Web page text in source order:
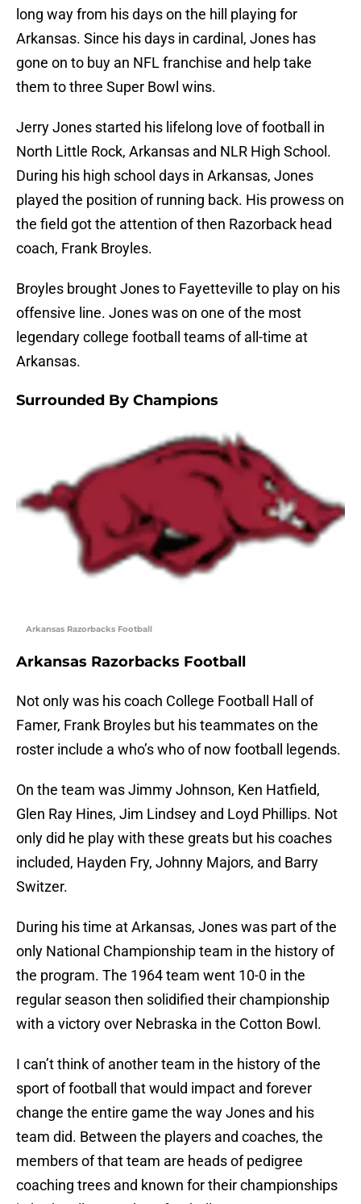
long way from his days on the hill playing for
Arkansas. Since his days in cardinal, Jones has
gone on to buy an NFL franchise and help take
them to three Super Bowl wins.
Jerry Jones started his lifelong love of football in
North Little Rock, Arkansas and NLR High School.
During his high school days in Arkansas, Jones
played the position of running back. His prowess on
the field got the attention of then Razorback head
coach, Frank Broyles.
Broyles brought Jones to Fayetteville to play on his
offensive line. Jones was on one of the most
legendary college football teams of all-time at
Arkansas.
Surrounded By Champions
Arkansas Razorbacks Football
Arkansas Razorbacks Football
Not only was his coach College Football Hall of
Famer, Frank Broyles but his teammates on the
roster include a who’s who of now football legends.
On the team was Jimmy Johnson, Ken Hatfield,
Glen Ray Hines, Jim Lindsey and Loyd Phillips. Not
only did he play with these greats but his coaches
included, Hayden Fry, Johnny Majors, and Barry
Switzer.
During his time at Arkansas, Jones was part of the
only National Championship team in the history of
the program. The 1964 team went 10-0 in the
regular season then solidified their championship
with a victory over Nebraska in the Cotton Bowl.
I can’t think of another team in the history of the
sport of football that would impact and forever
change the entire game the way Jones and his
team did. Between the players and coaches, the
members of that team are heads of pedigree
coaching trees and known for their championships